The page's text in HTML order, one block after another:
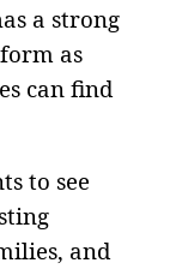
a strong
as
can find
to see
and